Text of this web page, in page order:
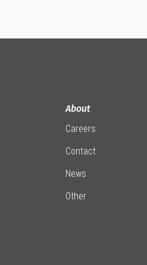
About
Careers
Contact
News
Other